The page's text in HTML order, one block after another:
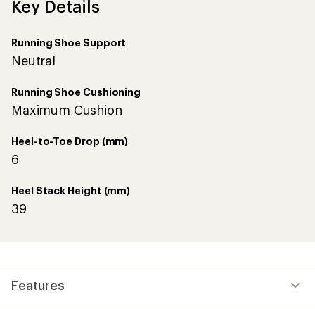
Key Details
Running Shoe Support
Neutral
Running Shoe Cushioning
Maximum Cushion
Heel-to-Toe Drop (mm)
6
Heel Stack Height (mm)
39
Features